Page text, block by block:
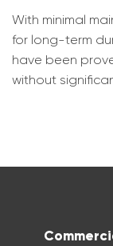
With minimal
for long-term
have been
without